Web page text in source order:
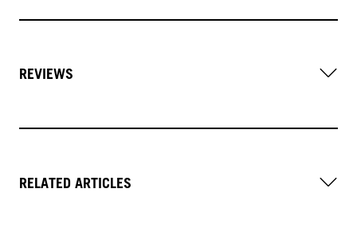
REVIEWS
RELATED ARTICLES